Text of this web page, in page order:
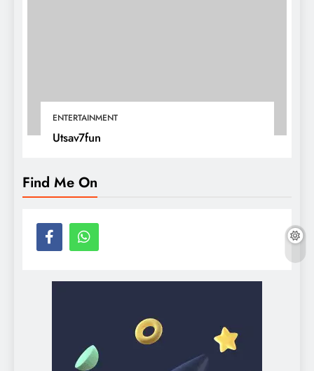
ENTERTAINMENT
Utsav7fun
Find Me On